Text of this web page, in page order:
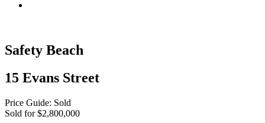
Safety Beach
15 Evans Street
Price Guide: Sold
Sold for $2,800,000